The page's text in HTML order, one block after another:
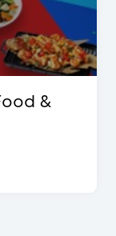
&